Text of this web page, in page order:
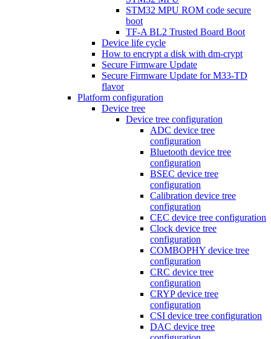
STM32 MPU ROM code secure
boot
TF-A BL2 Trusted Board Boot
Device life cycle
How to encrypt a disk with dm-crypt
Secure Firmware Update
Secure Firmware Update for M33-TD
flavor
Platform configuration
Device tree
Device tree configuration
ADC device tree
configuration
Bluetooth device tree
configuration
BSEC device tree
configuration
Calibration device tree
configuration
CEC device tree configuration
Clock device tree
configuration
COMBOPHY device tree
configuration
CRC device tree
configuration
CRYP device tree
configuration
CSI device tree configuration
DAC device tree